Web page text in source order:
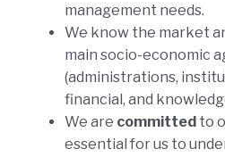
management needs.
We know the market
main socio-economic
(administrations,
financial, and
We are committed to
essential for us to